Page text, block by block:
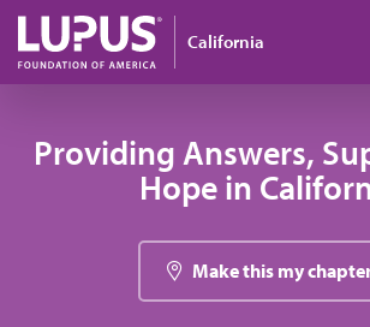
Skip to main content
California
Providing Answers,
Hope in
Make this my